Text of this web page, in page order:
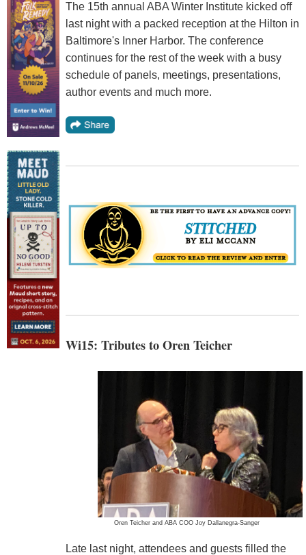
The 15th annual ABA Winter Institute kicked off
last night with a packed reception at the Hilton in
Baltimore's Inner Harbor. The conference
continues for the rest of the week with a busy
schedule of panels, meetings, presentations,
author events and much more.
Wi15: Tributes to Oren Teicher
Oren Teicher and ABA COO Joy Dallanegra-Sanger
Late last night, attendees and guests filled the